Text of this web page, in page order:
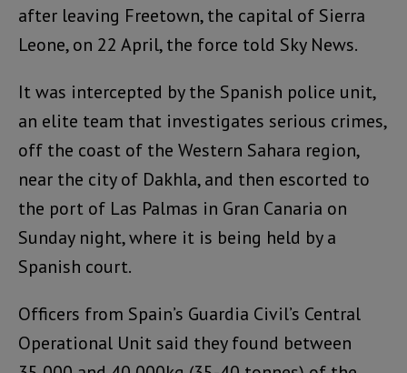
after leaving Freetown, the capital of Sierra
Leone, on 22 April, the force told Sky News.
It was intercepted by the Spanish police unit,
an elite team that investigates serious crimes,
off the coast of the Western Sahara region,
near the city of Dakhla, and then escorted to
the port of Las Palmas in Gran Canaria on
Sunday night, where it is being held by a
Spanish court.
Officers from Spain’s Guardia Civil’s Central
Operational Unit said they found between